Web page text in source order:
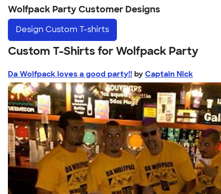
Wolfpack Party Customer Designs
Design Custom T-shirts
Custom T-Shirts for Wolfpack Party
Da Wolfpack loves a good party!! by Captain Nick